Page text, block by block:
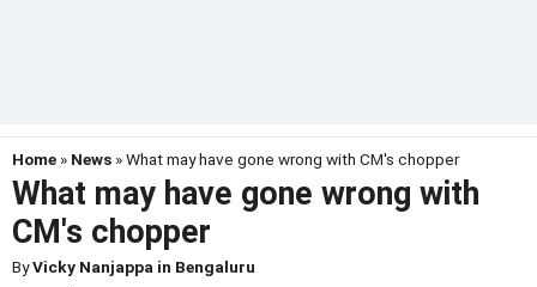
Home » News » What may have gone wrong with CM's chopper
What may have gone wrong with
CM's chopper
ByVicky Nanjappa in Bengaluru